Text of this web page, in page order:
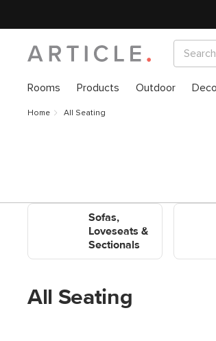
Rooms Products Outdoor
Home All Seating
Sofas,
Loveseats &
Sectionals
All Seating